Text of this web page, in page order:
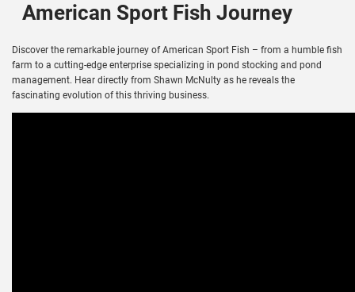
American Sport Fish Journey
Discover the remarkable journey of American Sport Fish – from a humble fish
farm to a cutting-edge enterprise specializing in pond stocking and pond
management. Hear directly from Shawn McNulty as he reveals the
fascinating evolution of this thriving business.